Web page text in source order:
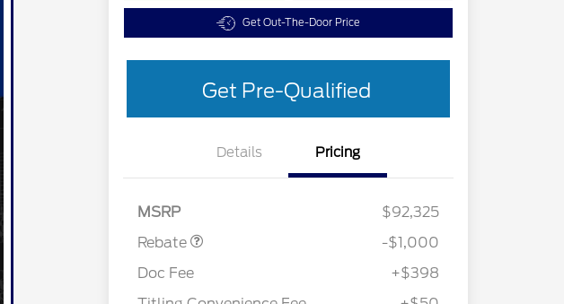
Get Out-The-Door Price
Get Pre-Qualified
Details Pricing
MSRP
$92,325
Rebate
-$1,000
Doc Fee
+$398